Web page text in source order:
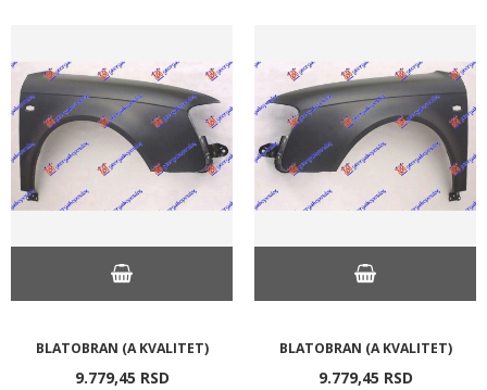
BLATOBRAN (A KVALITET)
9.779,45 RSD
BLATOBRAN (A KVALITET)
9.779,45 RSD